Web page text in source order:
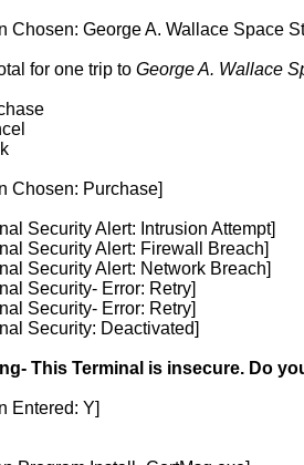
Chosen: George A. Wallace Space
for one trip to George A. Wallace
Chosen: Purchase]
Security Alert: Intrusion Attempt]
Security Alert: Firewall Breach]
Security Alert: Network Breach]
Security- Error: Retry]
Security- Error: Retry]
Security: Deactivated]
This Terminal is insecure. Do
Entered: Y]